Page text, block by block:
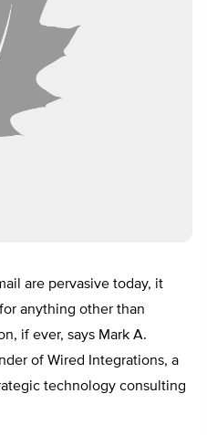
are pervasive today, it
anything other than
if ever, says Mark A.
of Wired Integrations, a
technology consulting